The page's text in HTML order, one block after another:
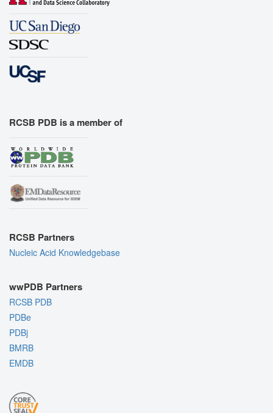
RCSB PDB is a member of
RCSB Partners
Nucleic Acid Knowledgebase
wwPDB Partners
RCSB PDB
PDBe
PDBj
BMRB
EMDB